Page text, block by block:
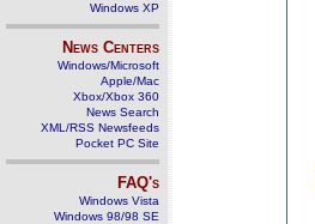
Windows XP
News Centers
Windows/Microsoft
Apple/Mac
Xbox/Xbox 360
News Search
XML/RSS Newsfeeds
Pocket PC Site
FAQ's
Windows Vista
Windows 98/98 SE